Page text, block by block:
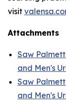
visit
Attachments
Saw
and Men's
Saw
and Men's